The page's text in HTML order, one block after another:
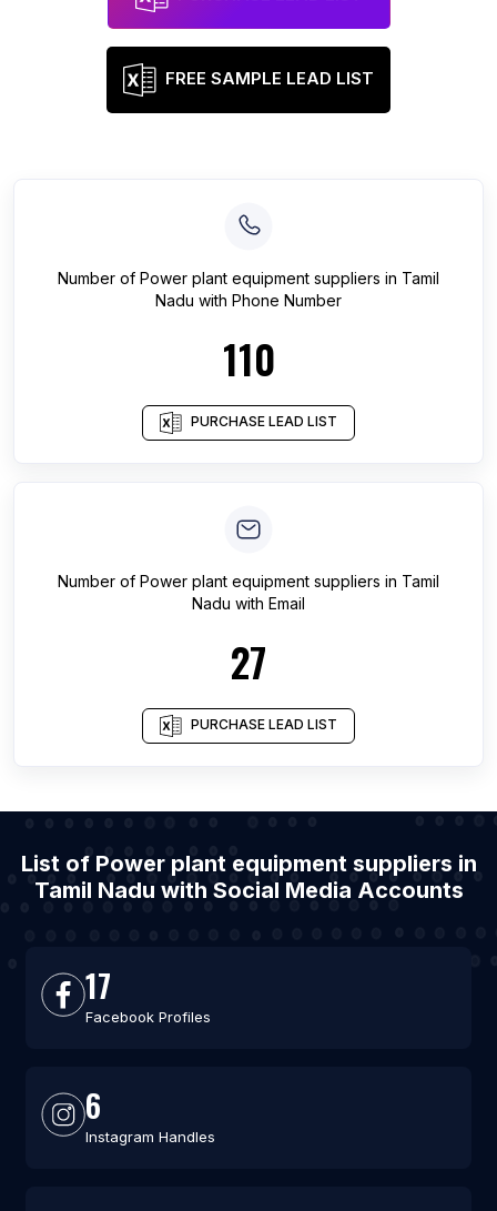
FREE SAMPLE LEAD LIST
Number of Power plant equipment suppliers in Tamil
Nadu with Phone Number
110
PURCHASE LEAD LIST
Number of Power plant equipment suppliers in Tamil
Nadu with Email
27
PURCHASE LEAD LIST
List of Power plant equipment suppliers in
Tamil Nadu with Social Media Accounts
17
Facebook Profiles
6
Instagram Handles